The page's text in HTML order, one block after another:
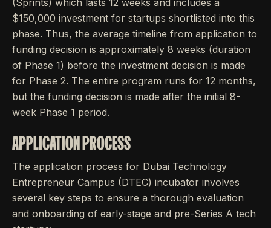
(Sprints) which lasts 12 weeks and includes a
$150,000 investment for startups shortlisted into this
phase. Thus, the average timeline from application to
funding decision is approximately 8 weeks (duration
of Phase 1) before the investment decision is made
for Phase 2. The entire program runs for 12 months,
but the funding decision is made after the initial 8-
week Phase 1 period.
APPLICATION PROCESS
The application process for Dubai Technology
Entrepreneur Campus (DTEC) incubator involves
several key steps to ensure a thorough evaluation
and onboarding of early-stage and pre-Series A tech